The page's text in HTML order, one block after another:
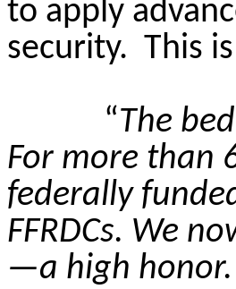
to apply
security. This
“The
For more than
federally
FFRDCs. We
—a high honor.